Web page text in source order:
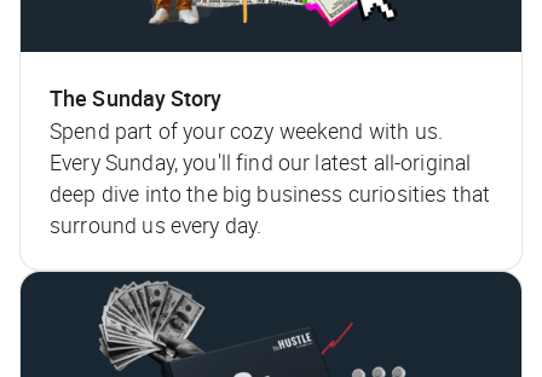
The Sunday Story
Spend part of your cozy weekend with us.
Every Sunday, you'll find our latest all-original
deep dive into the big business curiosities that
surround us every day.